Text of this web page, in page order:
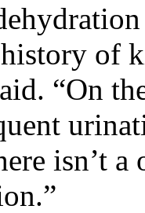
of
“On
isn’t